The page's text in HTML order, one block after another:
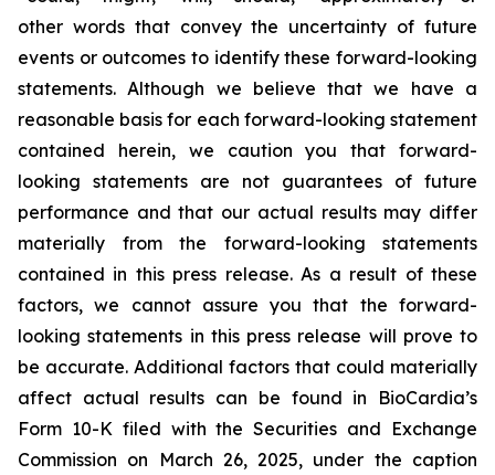
other words that convey the uncertainty of future
events or outcomes to identify these forward-looking
statements. Although we believe that we have a
reasonable basis for each forward-looking statement
contained herein, we caution you that forward-
looking statements are not guarantees of future
performance and that our actual results may differ
materially from the forward-looking statements
contained in this press release. As a result of these
factors, we cannot assure you that the forward-
looking statements in this press release will prove to
be accurate. Additional factors that could materially
affect actual results can be found in BioCardia’s
Form 10-K filed with the Securities and Exchange
Commission on March 26, 2025, under the caption